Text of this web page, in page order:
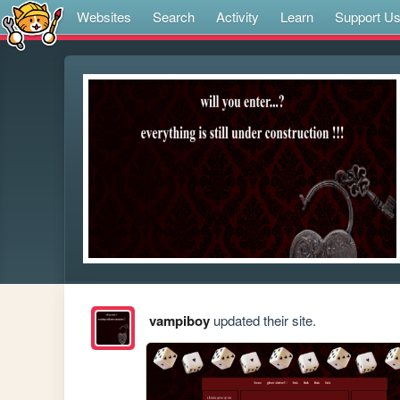
Websites Search Activity Learn Support Us
vampiboyupdated their site.